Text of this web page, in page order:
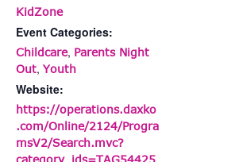
KidZone
Event Categories:
Childcare, Parents Night
Out, Youth
Website:
https://operations.daxko
.com/Online/2124/Progra
msV2/Search.mvc?
category_ids=TAG54425